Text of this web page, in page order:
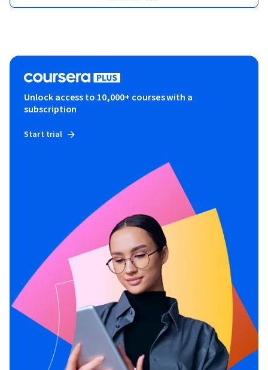
Unlock access to 10,000+ courses with a
subscription
Start trial